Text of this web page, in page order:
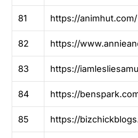
81 https://animhut.com/
82 https://
83 https://
84 https://
85 https://